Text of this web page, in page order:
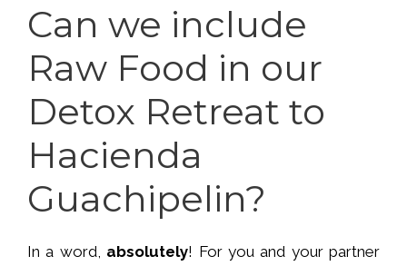
Can we include
Raw Food in our
Detox Retreat to
Hacienda
Guachipelin?
In a word, absolutely! For you and your partner